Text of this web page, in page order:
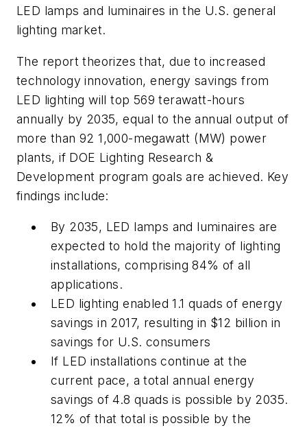
LED lamps and luminaires in the U.S. general
lighting market.
The report theorizes that, due to increased
technology innovation, energy savings from
LED lighting will top 569 terawatt-hours
annually by 2035, equal to the annual output of
more than 92 1,000-megawatt (MW) power
plants, if DOE Lighting Research &
Development program goals are achieved. Key
findings include:
By 2035, LED lamps and luminaires are
expected to hold the majority of lighting
installations, comprising 84% of all
applications.
LED lighting enabled 1.1 quads of energy
savings in 2017, resulting in $12 billion in
savings for U.S. consumers
If LED installations continue at the
current pace, a total annual energy
savings of 4.8 quads is possible by 2035.
12% of that total is possible by the